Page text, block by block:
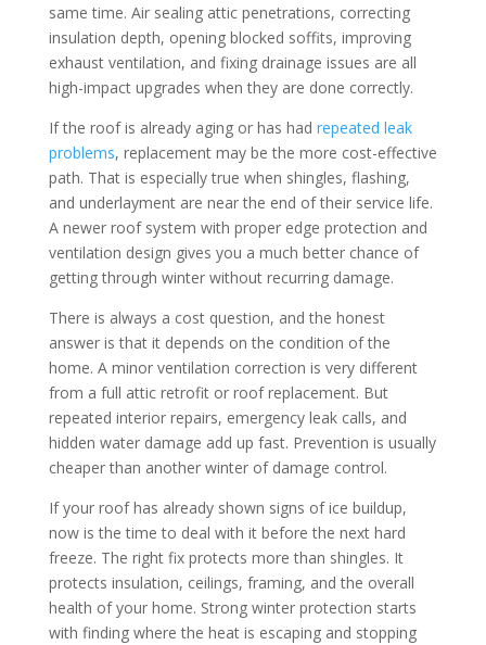
same time. Air sealing attic penetrations, correcting
insulation depth, opening blocked soffits, improving
exhaust ventilation, and fixing drainage issues are all
high-impact upgrades when they are done correctly.
If the roof is already aging or has had repeated leak
problems, replacement may be the more cost-effective
path. That is especially true when shingles, flashing,
and underlayment are near the end of their service life.
A newer roof system with proper edge protection and
ventilation design gives you a much better chance of
getting through winter without recurring damage.
There is always a cost question, and the honest
answer is that it depends on the condition of the
home. A minor ventilation correction is very different
from a full attic retrofit or roof replacement. But
repeated interior repairs, emergency leak calls, and
hidden water damage add up fast. Prevention is usually
cheaper than another winter of damage control.
If your roof has already shown signs of ice buildup,
now is the time to deal with it before the next hard
freeze. The right fix protects more than shingles. It
protects insulation, ceilings, framing, and the overall
health of your home. Strong winter protection starts
with finding where the heat is escaping and stopping